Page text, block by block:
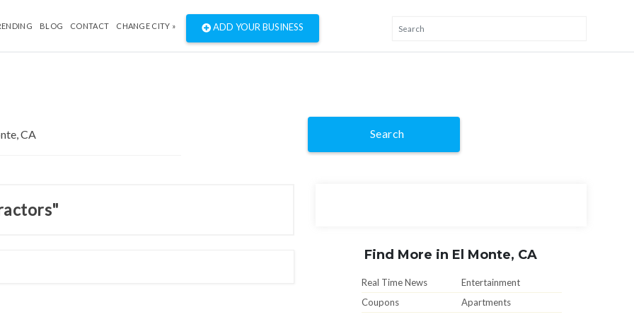
BLOG CONTACT CHANGE CITY » ADD YOUR BUSINESS
Search
Find More in El Monte, CA
Real Time News
Entertainment
Coupons
Apartments